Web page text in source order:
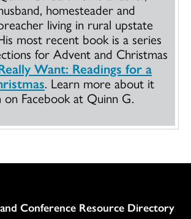
homesteader and
living in rural upstate
most recent book is a series
for Advent and Christmas
Want: Readings for a
. Learn more about it
on Facebook at Quinn G.
Conference Resource Directory